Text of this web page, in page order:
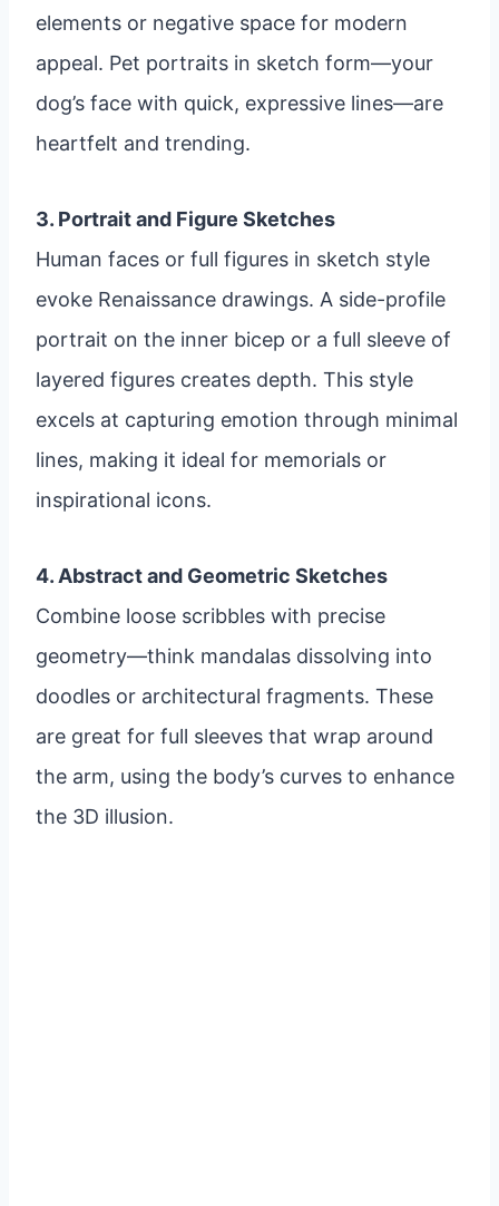
elements or negative space for modern
appeal. Pet portraits in sketch form—your
dog’s face with quick, expressive lines—are
heartfelt and trending.
3. Portrait and Figure Sketches
Human faces or full figures in sketch style
evoke Renaissance drawings. A side-profile
portrait on the inner bicep or a full sleeve of
layered figures creates depth. This style
excels at capturing emotion through minimal
lines, making it ideal for memorials or
inspirational icons.
4. Abstract and Geometric Sketches
Combine loose scribbles with precise
geometry—think mandalas dissolving into
doodles or architectural fragments. These
are great for full sleeves that wrap around
the arm, using the body’s curves to enhance
the 3D illusion.